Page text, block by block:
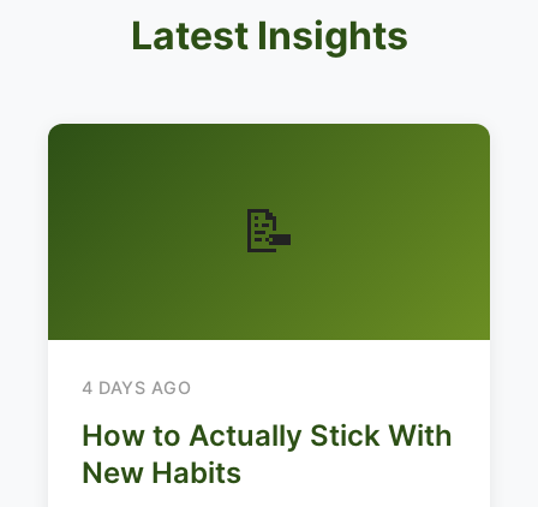
Latest Insights
📝
4 DAYS AGO
How to Actually Stick With
New Habits